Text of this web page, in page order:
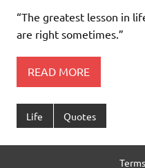
“The greatest lesson in
are right
READ MORE
Life Quotes